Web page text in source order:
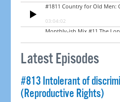
Latest Episodes
#813 Intolerant of
(Reproductive Rights)